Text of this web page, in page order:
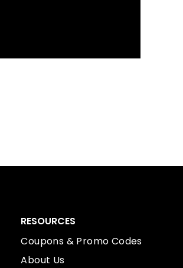
RESOURCES
Coupons & Promo Codes
About Us